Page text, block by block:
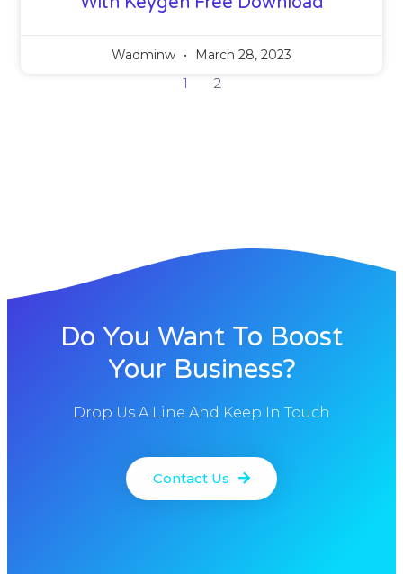
Wadminw March 28, 2023
1 2
Do You Want To Boost
Your Business?
Drop Us A Line And Keep In Touch
Contact Us